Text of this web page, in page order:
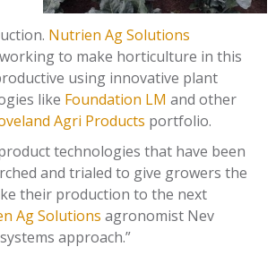
Nutrien Ag Solutions
to make horticulture in this
using innovative plant
like Foundation LM and other
Agri Products portfolio.
technologies that have been
and trialed to give growers the
their production to the next
Ag Solutions agronomist Nev
approach.”